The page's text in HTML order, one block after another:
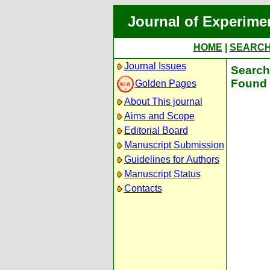
Journal of
HOME
Journal Issues
Golden Pages
About This journal
Aims and Scope
Editorial Board
Manuscript Submission
Guidelines for Authors
Manuscript Status
Contacts
Found